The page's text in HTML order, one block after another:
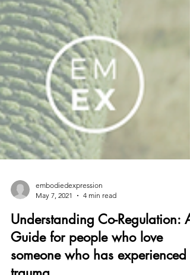
embodiedexpression
May 7, 2021
4 min read